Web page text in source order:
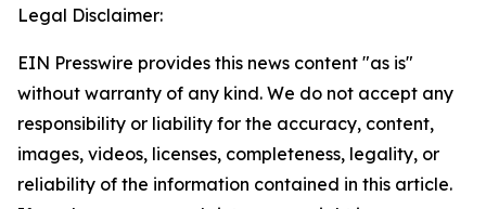
Legal Disclaimer:
EIN Presswire provides this news content "as is"
without warranty of any kind. We do not accept any
responsibility or liability for the accuracy, content,
images, videos, licenses, completeness, legality, or
reliability of the information contained in this article.